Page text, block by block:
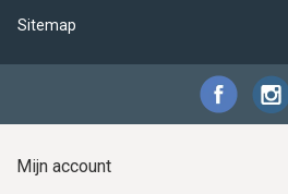
Sitemap
Mijn account